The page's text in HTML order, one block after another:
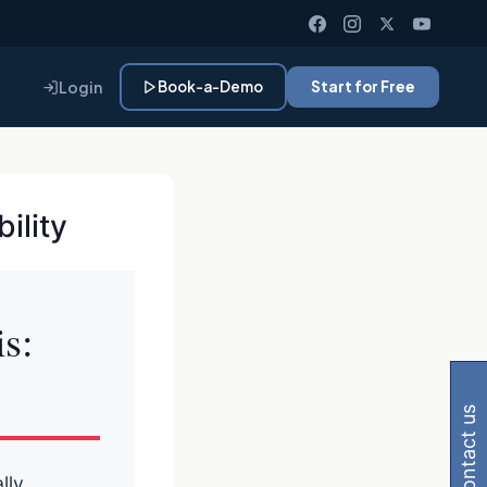
Perplexity
Login Book-a-Demo Start for Free
contact us